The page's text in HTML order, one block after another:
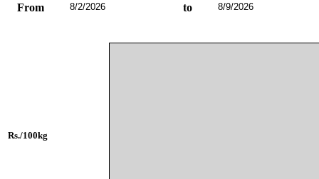
From 8/2/2026 to 8/9/2026
Rs./100kg